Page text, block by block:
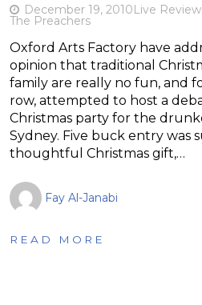
December 19, 2010Live
The Preachers
Oxford Arts Factory have
opinion that traditional
family are really no fun, and
row, attempted to host a
Christmas party for the
Sydney. Five buck entry was
thoughtful Christmas gift,…
Fay Al-Janabi
READ MORE